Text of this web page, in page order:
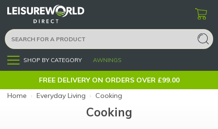
Menu SHOP BY CATEGORY AWNINGS
FREE DELIVERY ON ORDERS OVER £99.00
Home › Everyday Living › Cooking
Cooking